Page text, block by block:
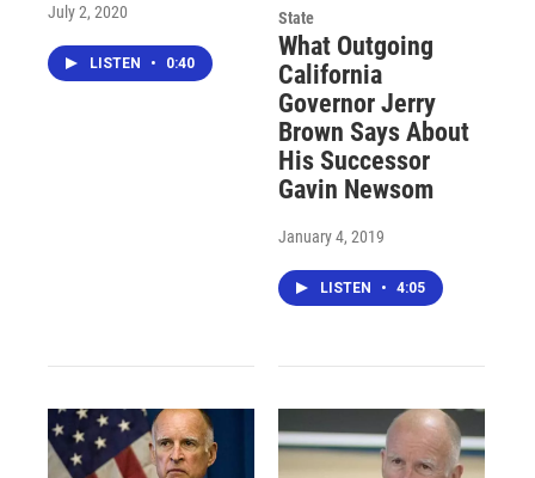
July 2, 2020
LISTEN • 0:40
State
What Outgoing
California
Governor Jerry
Brown Says About
His Successor
Gavin Newsom
January 4, 2019
LISTEN • 4:05